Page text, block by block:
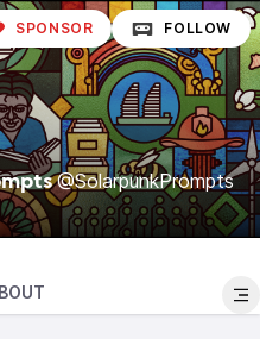
@SolarpunkPrompts
SPONSOR FOLLOW